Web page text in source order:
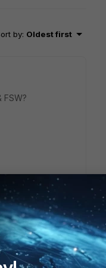
by: Oldest first
automatically.